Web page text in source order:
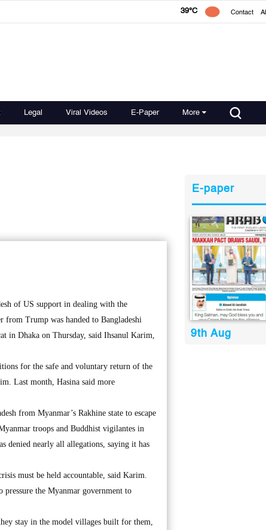
39°C Contact
Legal Viral Videos E-Paper More
of US support in dealing with the
from Trump was handed to Bangladeshi
in Dhaka on Thursday, said Ihsanul Karim,
for the safe and voluntary return of the
Last month, Hasina said more
from Myanmar’s Rakhine state to escape
troops and Buddhist vigilantes in
denied nearly all allegations, saying it has
must be held accountable, said Karim.
the Myanmar government to
stay in the model villages built for them,
E-paper
9th Aug